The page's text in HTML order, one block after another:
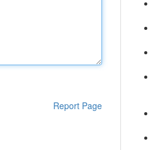
Report Page